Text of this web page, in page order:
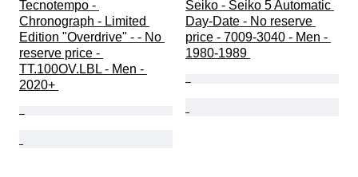
Tecnotempo -
Chronograph - Limited
Edition "Overdrive" - - No
reserve price -
TT.100OV.LBL - Men -
2020+
Seiko - Seiko 5 Automatic
Day-Date - No reserve
price - 7009-3040 - Men -
1980-1989